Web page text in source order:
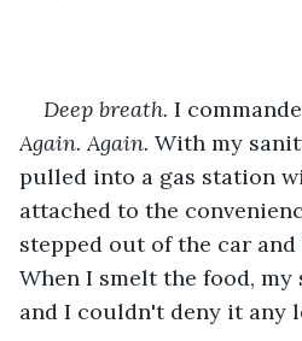
Deep breath. I
Again. Again. With my
pulled into a gas station
attached to the
stepped out of the car
When I smelt the food,
and I couldn't deny it any